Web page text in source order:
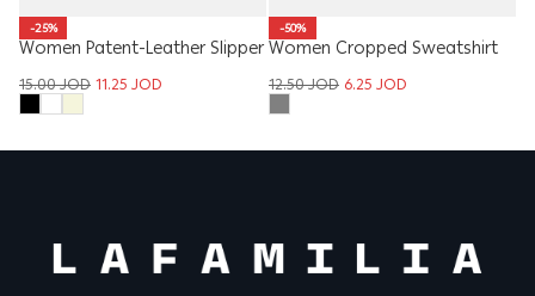
-25%
Women Patent-Leather Slipper
15.00JOD11.25JOD
-50%
Women Cropped Sweatshirt
12.50JOD 6.25JOD